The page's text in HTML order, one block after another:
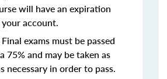
will have an expiration
account.
Final exams must be passed
75% and may be taken as
necessary in order to pass.